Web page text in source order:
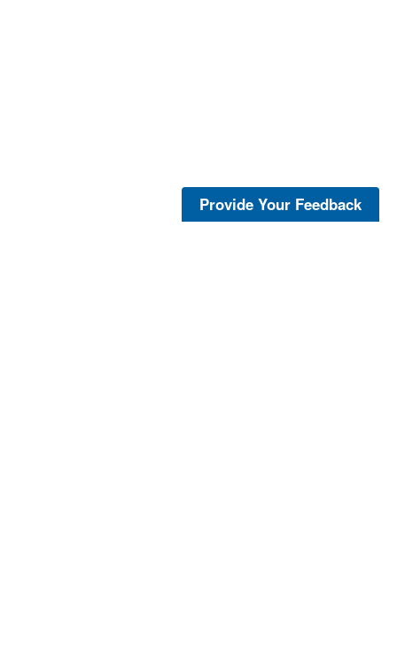
Provide Your Feedback